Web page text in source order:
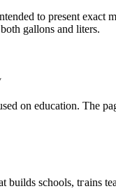
to present
gallons and liters.
on education. The
schools, tгains